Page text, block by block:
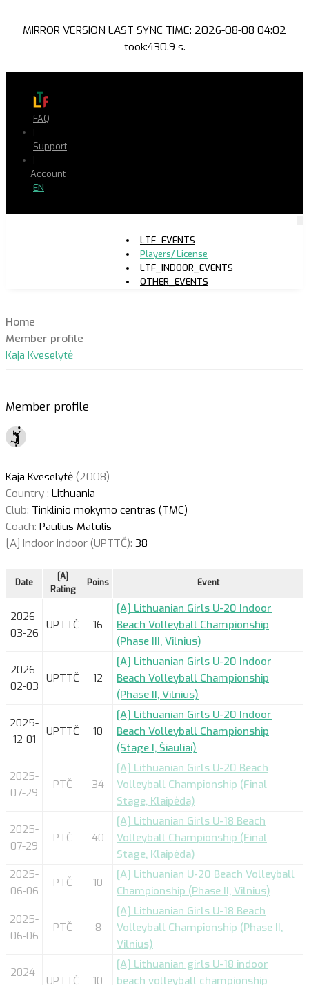
MIRROR VERSION LAST SYNC TIME: 2026-08-08 04:02
took:430.9 s.
FAQ
|
Support
|
Account
EN
LTF_EVENTS
Players/ License
LTF_INDOOR_EVENTS
OTHER_EVENTS
Home
Member profile
Kaja Kveselytė
Member profile
Kaja Kveselytė (2008)
Country : Lithuania
Club: Tinklinio mokymo centras (TMC)
Coach: Paulius Matulis
[A] Indoor indoor (UPTTČ): 38
Date
[A]
Rating
Poins Event
2026-
03-26
UPTTČ 16
[A] Lithuanian Girls U-20 Indoor
Beach Volleyball Championship
(Phase III, Vilnius)
2026-
02-03
UPTTČ 12
[A] Lithuanian Girls U-20 Indoor
Beach Volleyball Championship
(Phase II, Vilnius)
2025-
12-01
UPTTČ 10
[A] Lithuanian Girls U-20 Indoor
Beach Volleyball Championship
(Stage I, Šiauliai)
2025-
07-29
PTČ 34
[A] Lithuanian Girls U-20 Beach
Volleyball Championship (Final
Stage, Klaipėda)
2025-
07-29
PTČ 40
[A] Lithuanian Girls U-18 Beach
Volleyball Championship (Final
Stage, Klaipėda)
2025-
06-06
PTČ 10
[A] Lithuanian U-20 Beach Volleyball
Championship (Phase II, Vilnius)
2025-
06-06
PTČ 8
[A] Lithuanian Girls U-18 Beach
Volleyball Championship (Phase II,
Vilnius)
2024-
UPTTČ 10
[A] Lithuanian girls U-18 indoor
beach volleyball championship